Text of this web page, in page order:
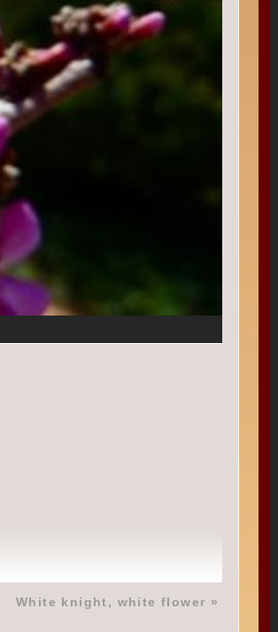
White knight, white flower »